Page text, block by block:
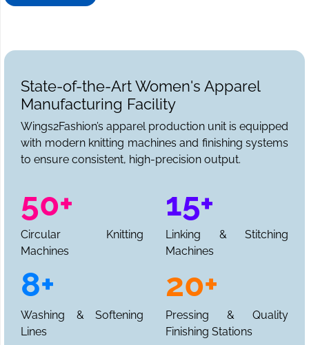
State-of-the-Art Women's Apparel
Manufacturing Facility
Wings2Fashion’s apparel production unit is equipped
with modern knitting machines and finishing systems
to ensure consistent, high-precision output.
50+
Circular Knitting
Machines
15+
Linking & Stitching
Machines
8+
Washing & Softening
Lines
20+
Pressing & Quality
Finishing Stations